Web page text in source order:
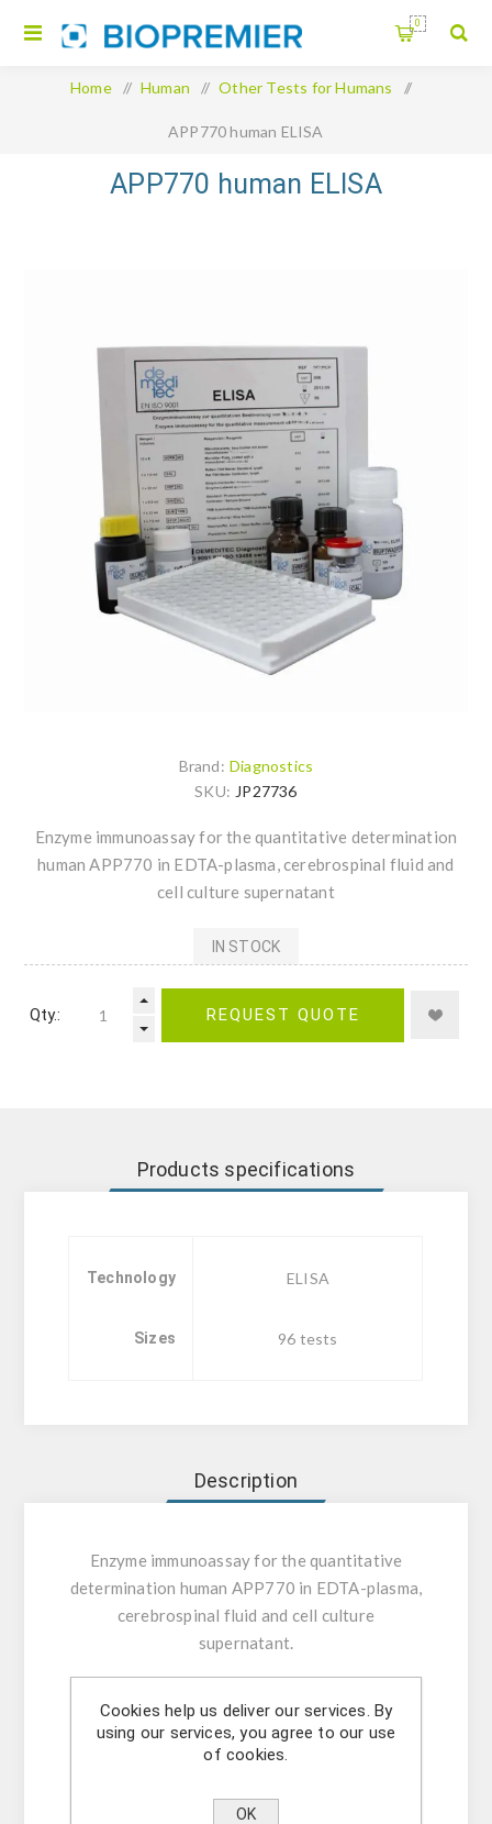
0
Home / Human / Other Tests for Humans /
APP770 human ELISA
APP770 human ELISA
Brand: Diagnostics
SKU: JP27736
Enzyme immunoassay for the quantitative determination
human APP770 in EDTA-plasma, cerebrospinal fluid and
cell culture supernatant
IN STOCK
Qty.: REQUEST QUOTE
Products specifications
Technology ELISA
Sizes 96 tests
Description
Enzyme immunoassay for the quantitative
determination human APP770 in EDTA-plasma,
cerebrospinal fluid and cell culture
supernatant.
sandwich ELISA using 2 kinds of highly specific
antibodies. Tetra Methyl Benzidine (TMB) is
strength of coloring is proportional to the
Cookies help us deliver our services. By
using our services, you agree to our use
of cookies.
OK